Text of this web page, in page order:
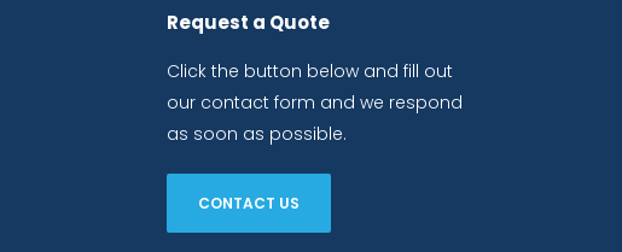
Request a Quote
Click the button below and fill out
our contact form and we respond
as soon as possible.
CONTACT US